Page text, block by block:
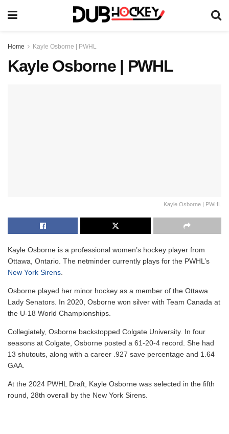
Home Kayle Osborne | PWHL
Kayle Osborne | PWHL
Kayle Osborne | PWHL
Kayle Osborne is a professional women’s hockey player from
Ottawa, Ontario. The netminder currently plays for the PWHL’s
New York Sirens
Osborne played her minor hockey as a member of the Ottawa
Lady Senators. In 2020, Osborne won silver with Team Canada at
the U-18 World Championships.
Collegiately, Osborne backstopped Colgate University. In four
seasons at Colgate, Osborne posted a 61-20-4 record. She had
13 shutouts, along with a career .927 save percentage and 1.64
GAA.
At the 2024 PWHL Draft, Kayle Osborne was selected in the fifth
round, 28th overall by the New York Sirens.